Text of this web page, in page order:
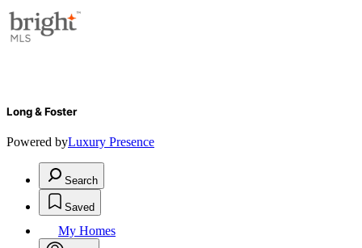
Long & Foster
Powered byLuxury Presence
Search
Saved
My Homes